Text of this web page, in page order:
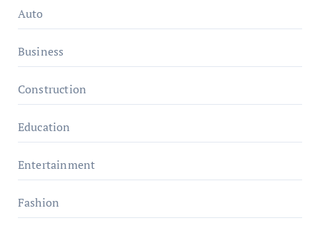
Auto
Business
Construction
Education
Entertainment
Fashion